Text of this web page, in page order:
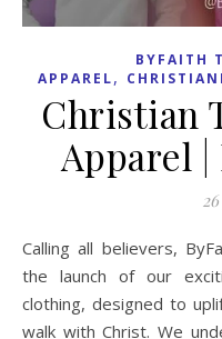
BYFAITH
APPAREL,
Christian
Apparel |
Calling all believers, ByFaith Tees is thrilled to announce
the launch of our
clothing, designed to
walk with Christ. We